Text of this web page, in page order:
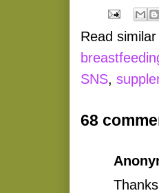
Read
SNS,
68